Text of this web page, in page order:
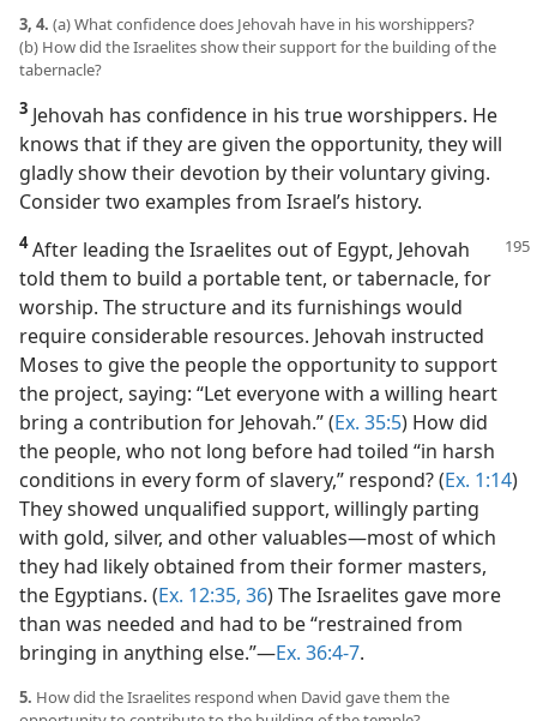
3, 4. (a) What confidence does Jehovah have in his worshippers?
(b) How did the Israelites show their support for the building of the
tabernacle?
3 Jehovah has confidence in his true worshippers. He
knows that if they are given the opportunity, they will
gladly show their devotion by their voluntary giving.
Consider two examples from Israel’s history.
4After leading the Israelites out of Egypt, Jehovah
told them to build a portable tent, or tabernacle, for
worship. The structure and its furnishings would
require considerable resources. Jehovah instructed
Moses to give the people the opportunity to support
the project, saying: “Let everyone with a willing heart
bring a contribution for Jehovah.” (Ex. 35:5) How did
the people, who not long before had toiled “in harsh
conditions in every form of slavery,” respond? (Ex. 1:14)
They showed unqualified support, willingly parting
with gold, silver, and other valuables​—most of which
they had likely obtained from their former masters,
the Egyptians. (Ex. 12:35, 36) The Israelites gave more
than was needed and had to be “restrained from
bringing in anything else.”​—Ex. 36:4-7.
5. How did the Israelites respond when David gave them the